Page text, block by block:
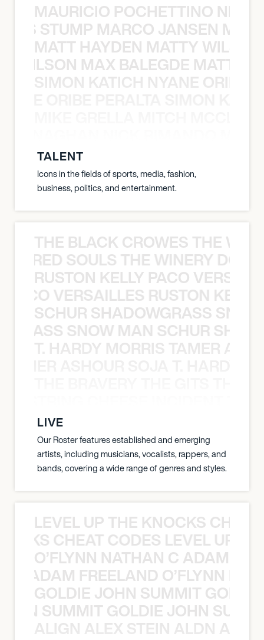
MAURICIO POCHETTINO NILS
STUMP MARCO JANSEN
MATT HAYDEN MATTY
MAX BALEGDE MATT
SIMON KATICH NYANE ORIBE
TALENT
Icons in the fields of sports, media, fashion,
business, politics, and entertainment.
THE BLACK CROWES THE
SOULS THE WINERY
RUSTON KELLY PACO
VERSAILLES RUSTON
SCHUR SHADOWGRASS
SNOW MAN SCHUR
T. HARDY MORRIS TAMER
LIVE
Our Roster features established and emerging
artists, including musicians, vocalists, rappers, and
bands, covering a wide range of genres and styles.
LEVEL UP THE KNOCKS
CHEAT CODES LEVEL UP
O’FLYNN NATHAN C ADAM
ADAM FREELAND O’FLYNN
GOLDIE JOHN SUMMIT
SUMMIT GOLDIE JOHN
ALIGN ALEX STEIN ALDN